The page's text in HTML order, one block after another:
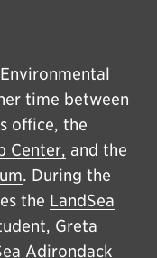
time between
office, the
Center, and the
. During the
the LandSea
Greta
Adirondack